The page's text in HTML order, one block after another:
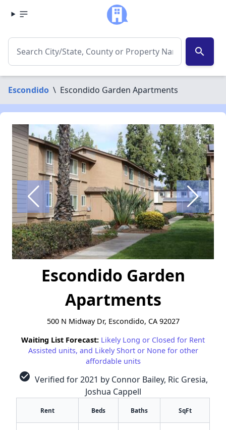
search
Escondido \ Escondido Garden Apartments
Escondido Garden
Apartments
500 N Midway Dr, Escondido, CA 92027
Waiting List Forecast: Likely Long or Closed for Rent
Assisted units, and Likely Short or None for other
affordable units
check_circle Verified for 2021 by Connor Bailey, Ric Gresia,
Joshua Cappell
Rent Beds Baths SqFt